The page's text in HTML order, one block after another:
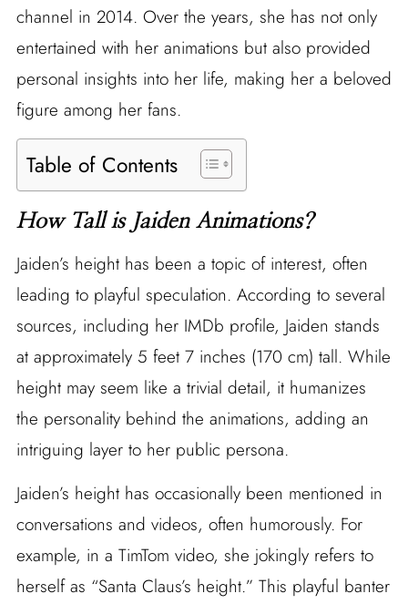
channel in 2014. Over the years, she has not only
entertained with her animations but also provided
personal insights into her life, making her a beloved
figure among her fans.
Table of Contents
How Tall is Jaiden Animations?
Jaiden’s height has been a topic of interest, often
leading to playful speculation. According to several
sources, including her IMDb profile, Jaiden stands
at approximately 5 feet 7 inches (170 cm) tall. While
height may seem like a trivial detail, it humanizes
the personality behind the animations, adding an
intriguing layer to her public persona.
Jaiden’s height has occasionally been mentioned in
conversations and videos, often humorously. For
example, in a TimTom video, she jokingly refers to
herself as “Santa Claus’s height.” This playful banter